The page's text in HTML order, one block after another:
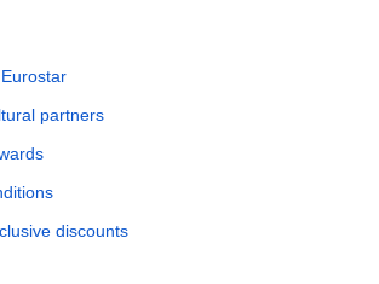
partners
discounts